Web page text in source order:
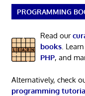
PROGRAMMING
Read our
books. Learn
PHP, and
Alternatively, check
programming